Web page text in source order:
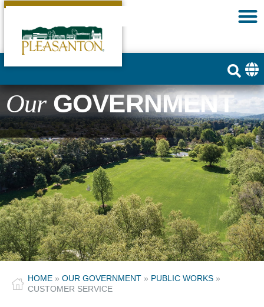
OurGOVERNMENT
HOME » OUR GOVERNMENT » PUBLIC WORKS »
CUSTOMER SERVICE